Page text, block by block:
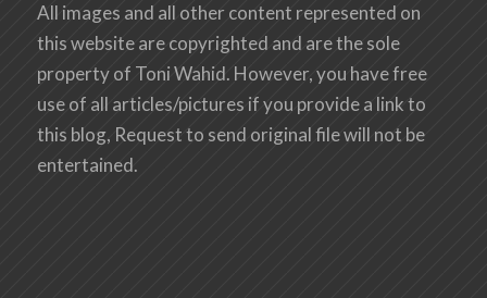
All images and all other content represented on
this website are copyrighted and are the sole
property of Toni Wahid. However, you have free
use of all articles/pictures if you provide a link to
this blog, Request to send original file will not be
entertained.